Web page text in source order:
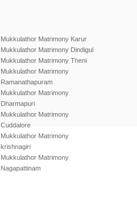
Mukkulathor Matrimony Karur
Mukkulathor Matrimony Dindigul
Mukkulathor Matrimony Theni
Mukkulathor Matrimony
Ramanathapuram
Mukkulathor Matrimony
Dharmapuri
Mukkulathor Matrimony
Cuddalore
Mukkulathor Matrimony
krishnagiri
Mukkulathor Matrimony
Nagapattinam